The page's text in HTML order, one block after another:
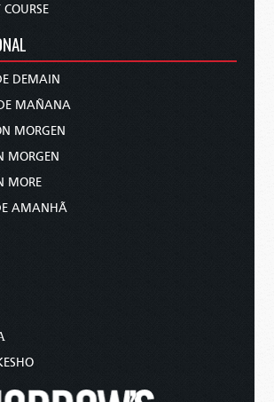
DEMAIN
MAÑANA
MORGEN
MORGEN
MORE
AMANHÃ